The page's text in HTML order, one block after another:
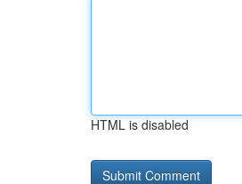
HTML is disabled